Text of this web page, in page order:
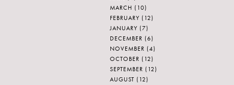
MARCH (10)
FEBRUARY (12)
JANUARY (7)
DECEMBER (6)
NOVEMBER (4)
OCTOBER (12)
SEPTEMBER (12)
AUGUST (12)